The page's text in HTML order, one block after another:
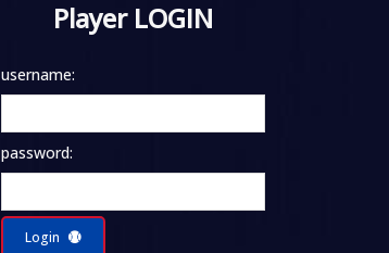
Player LOGIN
username:
password:
Login